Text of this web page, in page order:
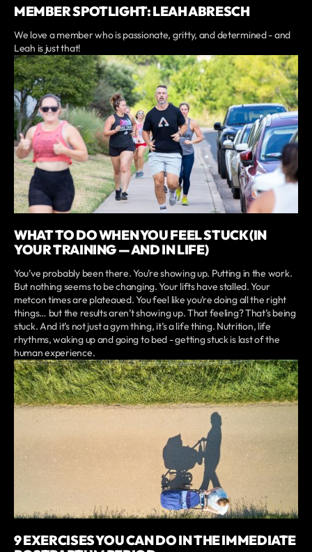
MEMBER SPOTLIGHT: LEAH ABRESCH
We love a member who is passionate, gritty, and determined - and
Leah is just that!
WHAT TO DO WHEN YOU FEEL STUCK (IN
YOUR TRAINING — AND IN LIFE)
You’ve probably been there. You’re showing up. Putting in the work.
But nothing seems to be changing. Your lifts have stalled. Your
metcon times are plateaued. You feel like you’re doing all the right
things… but the results aren’t showing up. That feeling? That’s being
stuck. And it’s not just a gym thing, it’s a life thing. Nutrition, life
rhythms, waking up and going to bed - getting stuck is last of the
human experience.
9 EXERCISES YOU CAN DO IN THE IMMEDIATE